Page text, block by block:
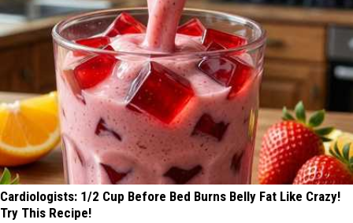
Cardiologists: 1/2 Cup Before Bed Burns Belly Fat Like Crazy!
Try This Recipe!